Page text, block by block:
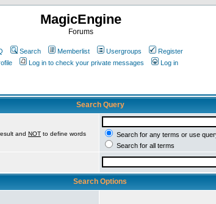
MagicEngine
Forums
Search Memberlist Usergroups
Register
Log in to check your private messages Log in
Search Query
and NOT to define words
Search for any terms or use
Search for all terms
Search Options